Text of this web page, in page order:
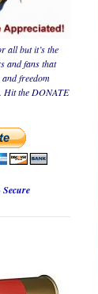
all but it’s the
and fans that
freedom
Hit the DONATE
Secure